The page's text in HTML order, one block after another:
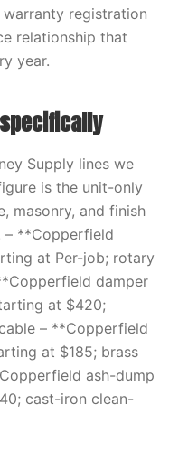
registration
relationship that
year.
Supply lines we
is the unit-only
masonry, and finish
– **Copperfield
at Per-job; rotary
damper
at $420;
– **Copperfield
at $185; brass
ash-dump
cast-iron clean-